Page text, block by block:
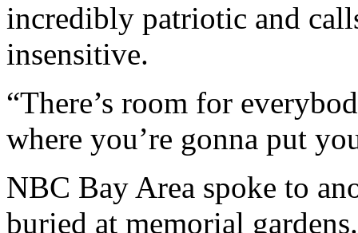
incredibly patriotic and
insensitive.
“There’s room for
where you’re gonna put
NBC Bay Area spoke to
buried at memorial